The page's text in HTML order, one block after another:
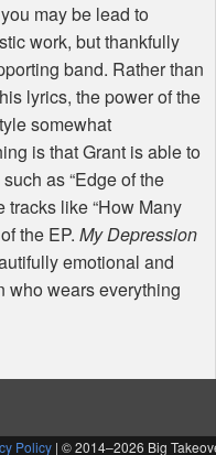
may be lead to
work, but thankfully
band. Rather than
lyrics, the power of the
somewhat
is that Grant is able to
as “Edge of the
tracks like “How Many
the EP. My Depression
emotional and
who wears everything
Policy | © 2014–2026 Big